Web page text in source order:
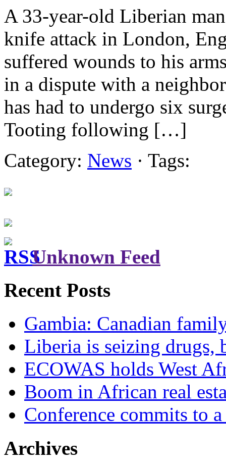
A 33-year-old Liberian
knife attack in London,
suffered wounds to his
in a dispute with a
has had to undergo six
Tooting following […]
Category: News · Tags:
Unknown Feed
Recent Posts
Gambia: Canadian
Liberia is seizing drugs,
ECOWAS holds West
Boom in African real
Conference commits to
Archives